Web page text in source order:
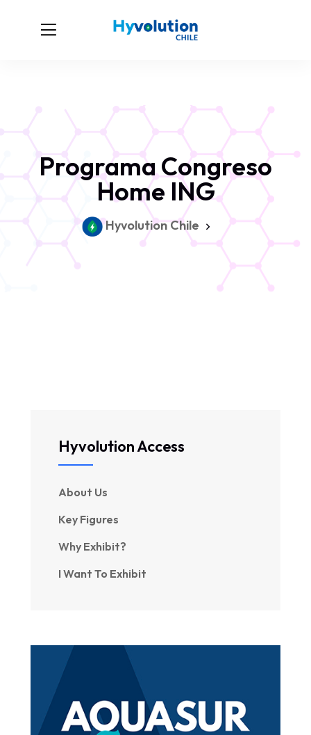
Programa Congreso
Home ING
Hyvolution Chile
Hyvolution Access
About Us
Key Figures
Why Exhibit?
I Want To Exhibit